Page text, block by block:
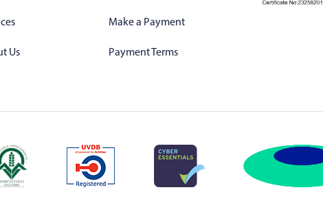
Us
Make a Payment
Payment Terms